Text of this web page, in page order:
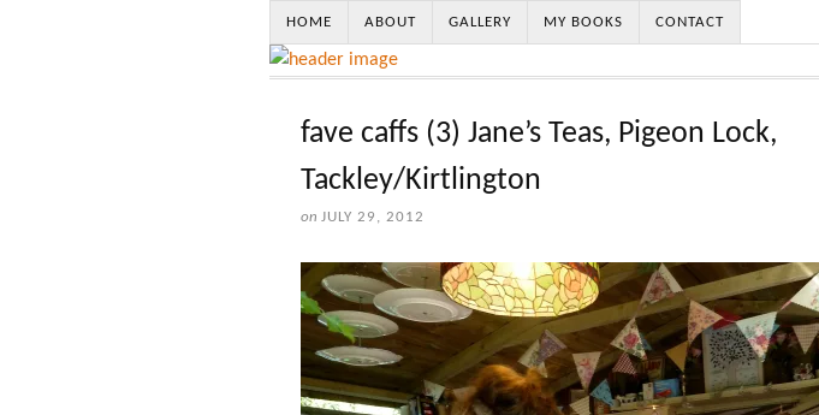
HOME ABOUT GALLERY MY BOOKS CONTACT
fave caffs (3) Jane’s Teas, Pigeon Lock,
Tackley/Kirtlington
on JULY 29, 2012